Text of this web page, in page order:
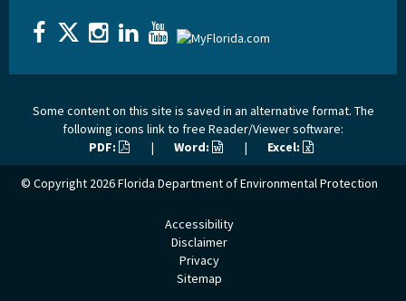
Some content on this site is saved in an alternative format. The
following icons link to free Reader/Viewer software:
PDF:
| Word: | Excel:
© Copyright 2026Florida Department of Environmental Protection
Accessibility
Disclaimer
Privacy
Sitemap